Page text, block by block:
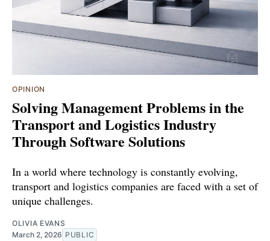
OPINION
Solving Management Problems in the
Transport and Logistics Industry
Through Software Solutions
In a world where technology is constantly evolving,
transport and logistics companies are faced with a set of
unique challenges.
OLIVIA EVANS
March 2, 2026 PUBLIC